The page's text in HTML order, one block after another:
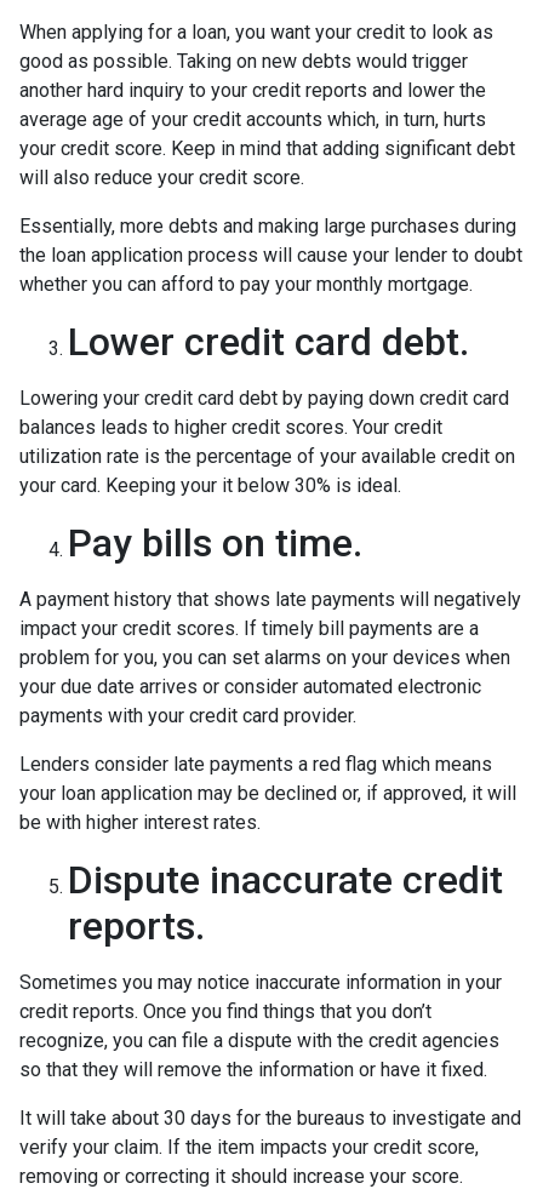
When applying for a loan, you want your credit to look as
good as possible. Taking on new debts would trigger
another hard inquiry to your credit reports and lower the
average age of your credit accounts which, in turn, hurts
your credit score. Keep in mind that adding significant debt
will also reduce your credit score.
Essentially, more debts and making large purchases during
the loan application process will cause your lender to doubt
whether you can afford to pay your monthly mortgage.
Lower credit card debt.
Lowering your credit card debt by paying down credit card
balances leads to higher credit scores. Your credit
utilization rate is the percentage of your available credit on
your card. Keeping your it below 30% is ideal.
Pay bills on time.
A payment history that shows late payments will negatively
impact your credit scores. If timely bill payments are a
problem for you, you can set alarms on your devices when
your due date arrives or consider automated electronic
payments with your credit card provider.
Lenders consider late payments a red flag which means
your loan application may be declined or, if approved, it will
be with higher interest rates.
Dispute inaccurate credit
reports.
Sometimes you may notice inaccurate information in your
credit reports. Once you find things that you don’t
recognize, you can file a dispute with the credit agencies
so that they will remove the information or have it fixed.
It will take about 30 days for the bureaus to investigate and
verify your claim. If the item impacts your credit score,
removing or correcting it should increase your score.